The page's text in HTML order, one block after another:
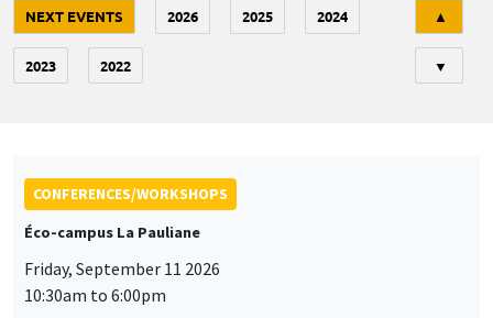
NEXT EVENTS 2026 2025 2024
2023 2022
▲
▼
CONFERENCES/WORKSHOPS
Éco-campus La Pauliane
Friday, September 11 2026
10:30am to 6:00pm